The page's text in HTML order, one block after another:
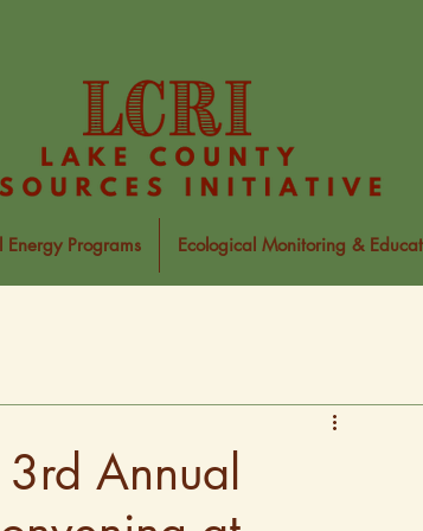
Energy Programs Ecological Monitoring &
3rd Annual